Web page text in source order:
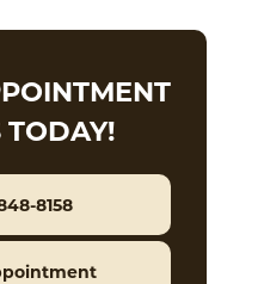
8158